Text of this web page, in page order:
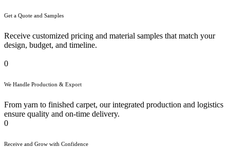
Get a Quote and Samples
Receive customized pricing and material samples that match your
design, budget, and timeline.
0
We Handle Production & Export
From yarn to finished carpet, our integrated production and logistics
ensure quality and on-time delivery.
0
Receive and Grow with Confidence